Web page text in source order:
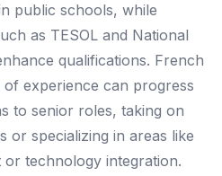
public schools, while
as TESOL and National
qualifications. French
experience can progress
to senior roles, taking on
or specializing in areas like
technology integration.